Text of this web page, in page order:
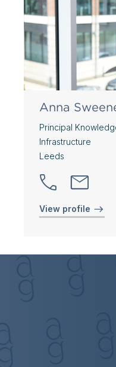
Anna
Principal
Infrastructure
Leeds
View profile